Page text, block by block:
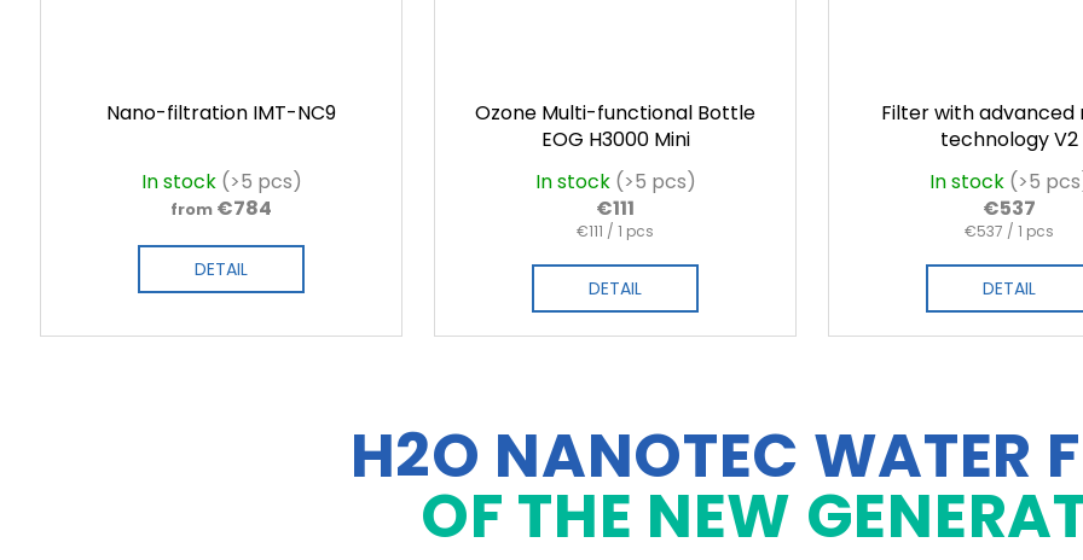
Nano-filtration IMT-NC9
In stock (>5 pcs)
from €784
DETAIL
Ozone Multi-functional Bottle
EOG H3000 Mini
In stock (>5 pcs)
€111
Measure
€111 / 1 pcs
DETAIL
Filter with advanced
technology V2
In stock (>5
€537
Measure
€537 / 1 pcs
DETAIL
H2O NANOTEC WATER
OF THE NEW